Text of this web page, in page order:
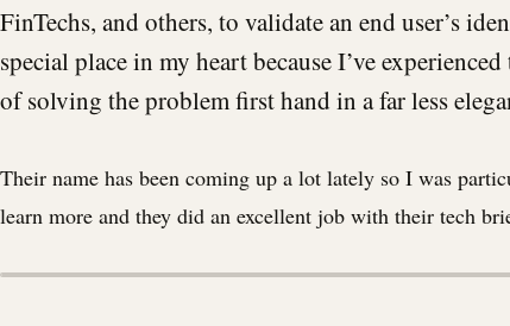
FinTechs, and others, to validate an end user’s
special place in my heart because I’ve
of solving the problem first hand in a far less
Their name has been coming up a lot lately so I was
learn more and they did an excellent job with their tech